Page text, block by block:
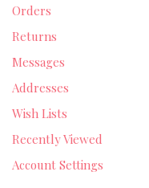
Orders
Returns
Messages
Addresses
Wish Lists
Recently Viewed
Account Settings